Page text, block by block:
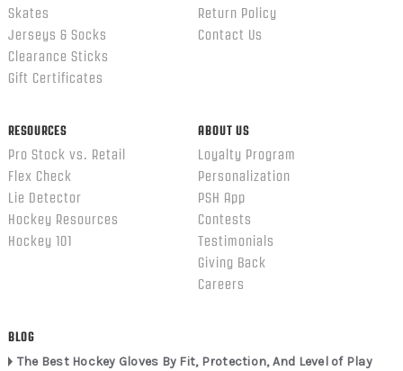
Skates
Jerseys & Socks
Clearance Sticks
Gift Certificates
Return Policy
Contact Us
RESOURCES
Pro Stock vs. Retail
Flex Check
Lie Detector
Hockey Resources
Hockey 101
ABOUT US
Loyalty Program
Personalization
PSH App
Contests
Testimonials
Giving Back
Careers
BLOG
The Best Hockey Gloves By Fit, Protection, And Level of Play